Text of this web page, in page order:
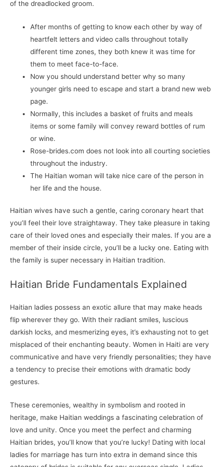
of the dreadlocked groom.
After months of getting to know each other by way of
heartfelt letters and video calls throughout totally
different time zones, they both knew it was time for
them to meet face-to-face.
Now you should understand better why so many
younger girls need to escape and start a brand new web
page.
Normally, this includes a basket of fruits and meals
items or some family will convey reward bottles of rum
or wine.
Rose-brides.com does not look into all courting societies
throughout the industry.
The Haitian woman will take nice care of the person in
her life and the house.
Haitian wives have such a gentle, caring coronary heart that
you’ll feel their love straightaway. They take pleasure in taking
care of their loved ones and especially their males. If you are a
member of their inside circle, you’ll be a lucky one. Eating with
the family is super necessary in Haitian tradition.
Haitian Bride Fundamentals Explained
Haitian ladies possess an exotic allure that may make heads
flip wherever they go. With their radiant smiles, luscious
darkish locks, and mesmerizing eyes, it’s exhausting not to get
misplaced of their enchanting beauty. Women in Haiti are very
communicative and have very friendly personalities; they have
a tendency to precise their emotions with dramatic body
gestures.
These ceremonies, wealthy in symbolism and rooted in
heritage, make Haitian weddings a fascinating celebration of
love and unity. Once you meet the perfect and charming
Haitian brides, you’ll know that you’re lucky! Dating with local
ladies for marriage has turn into extra in demand since this